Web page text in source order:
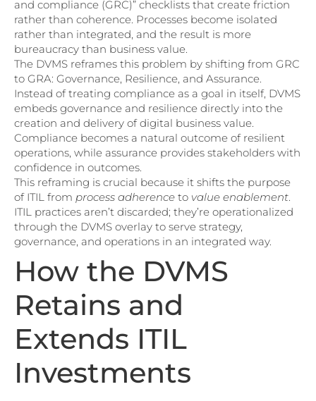
and compliance (GRC)” checklists that create friction
rather than coherence. Processes become isolated
rather than integrated, and the result is more
bureaucracy than business value.
The DVMS reframes this problem by shifting from GRC
to GRA: Governance, Resilience, and Assurance.
Instead of treating compliance as a goal in itself, DVMS
embeds governance and resilience directly into the
creation and delivery of digital business value.
Compliance becomes a natural outcome of resilient
operations, while assurance provides stakeholders with
confidence in outcomes.
This reframing is crucial because it shifts the purpose
of ITIL from process adherence to value enablement.
ITIL practices aren’t discarded; they’re operationalized
through the DVMS overlay to serve strategy,
governance, and operations in an integrated way.
How the DVMS
Retains and
Extends ITIL
Investments